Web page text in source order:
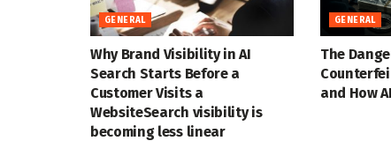
GENERAL
Why Brand Visibility in AI
Search Starts Before a
Customer Visits a
WebsiteSearch visibility is
becoming less linear
GENERAL
The
and How